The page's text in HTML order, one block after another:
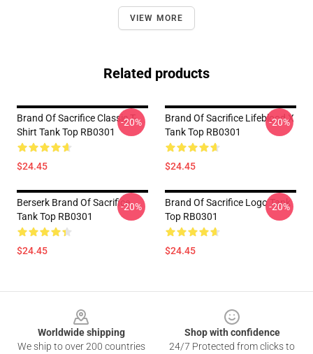
VIEW MORE
Related products
Brand Of Sacrifice Classic T-
Shirt Tank Top RB0301
$24.45
-20%
Brand Of Sacrifice Lifeblood X
Tank Top RB0301
$24.45
-20%
Berserk Brand Of Sacrifice
Tank Top RB0301
$24.45
-20%
Brand Of Sacrifice Logo Tank
Top RB0301
$24.45
-20%
Worldwide shipping
We ship to over 200 countries
Shop with confidence
24/7 Protected from clicks to